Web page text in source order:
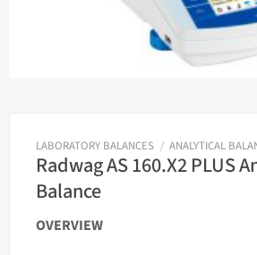
LABORATORY BALANCES / ANALYTICAL
Radwag AS 160.X2 PLUS
Balance
OVERVIEW